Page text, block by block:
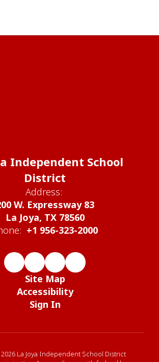
Independent School
District
Address:
W. Expressway 83
La Joya, TX 78560
+1 956-323-2000
Site Map
Accessibility
Sign In
La Joya Independent School District